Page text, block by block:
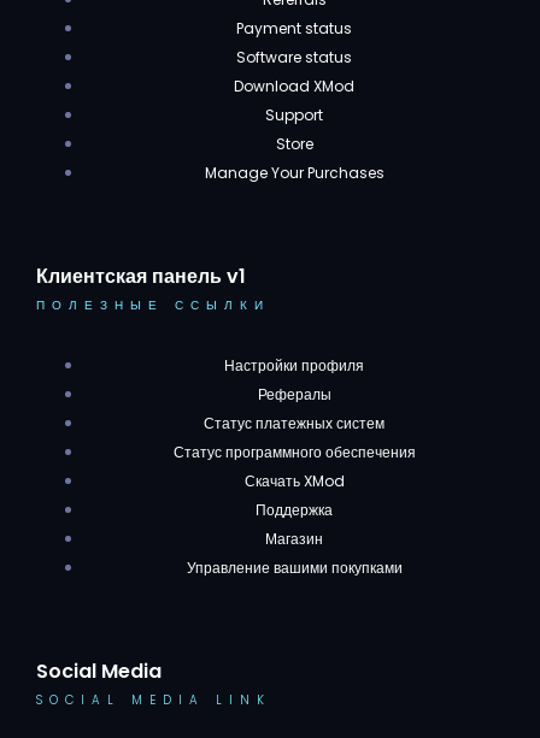
Payment status
Software status
Download XMod
Support
Store
Manage Your Purchases
Клиентская панель v1
ПОЛЕЗНЫЕ ССЫЛКИ
Настройки профиля
Рефералы
Статус платежных систем
Статус программного обеспечения
Скачать XMod
Поддержка
Магазин
Управление вашими покупками
Social Media
SOCIAL MEDIA LINK